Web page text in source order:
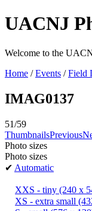
UACNJ
Welcome to the
Home /Events /Field
IMAG0137
51/59
ThumbnailsPrevious
Photo sizes
Photo sizes
✔ Automatic
XXS - tiny (240 x
XS - extra small